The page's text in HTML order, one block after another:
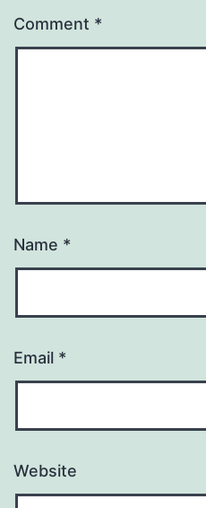
Comment *
Name *
Email *
Website